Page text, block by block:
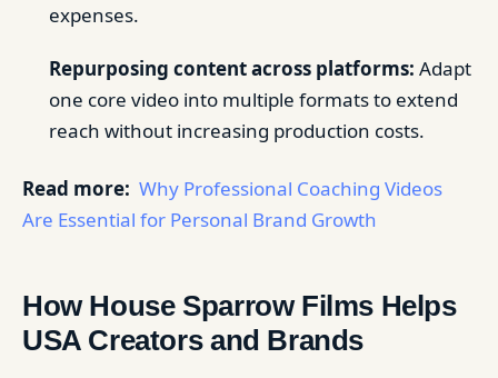
expenses.
Repurposing content across platforms: Adapt
one core video into multiple formats to extend
reach without increasing production costs.
Read more: Why Professional Coaching Videos
Are Essential for Personal Brand Growth
How House Sparrow Films Helps
USA Creators and Brands